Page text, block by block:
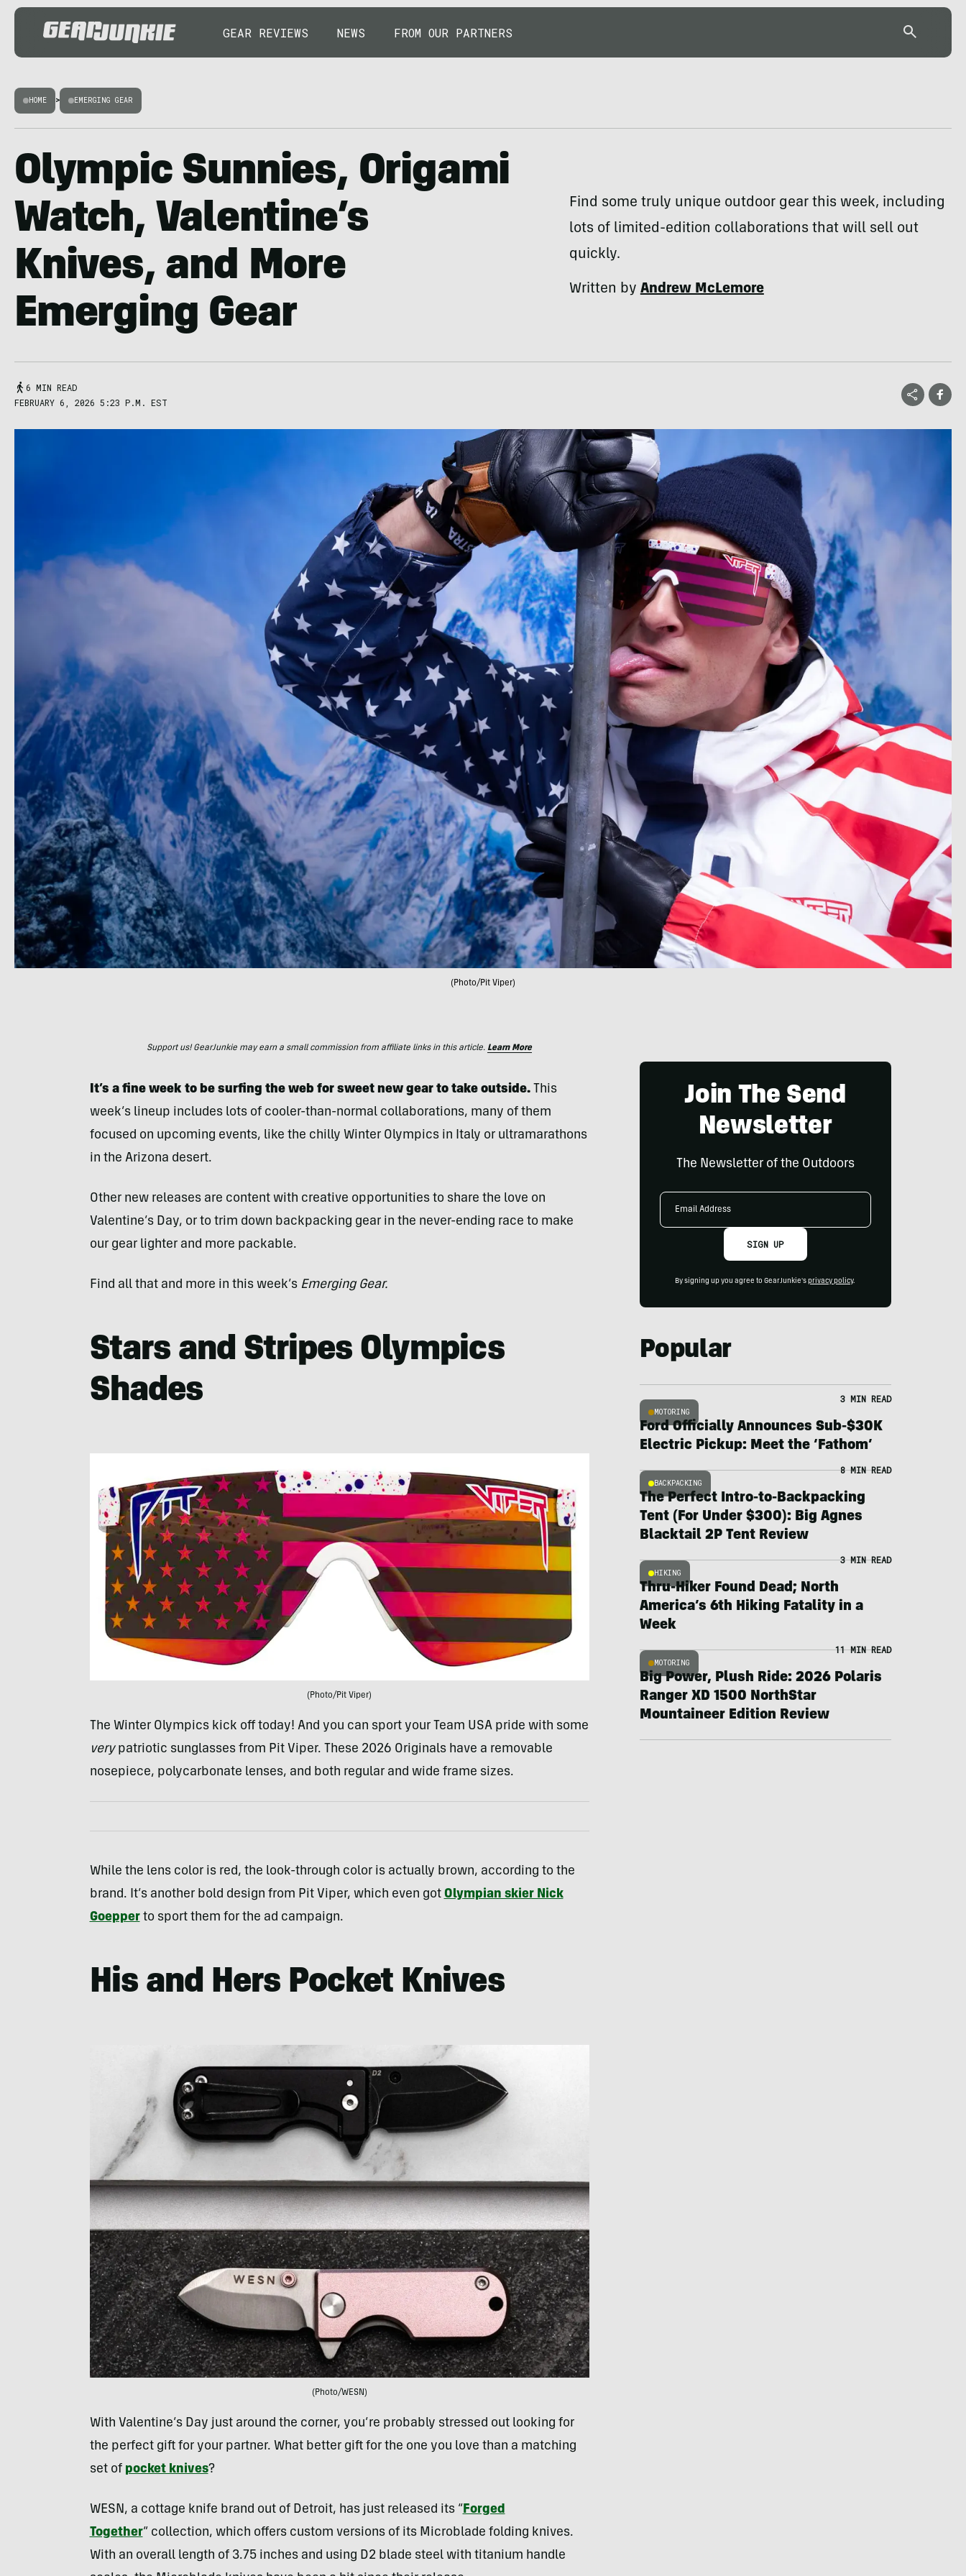
GEAR REVIEWS NEWS FROM OUR PARTNERS
HOME > EMERGING GEAR
Olympic Sunnies, Origami
Watch, Valentine’s
Knives, and More
Emerging Gear
Find some truly unique outdoor gear this week, including
lots of limited-edition collaborations that will sell out
quickly.
Written byAndrew McLemore
6 MIN READ
FEBRUARY 6, 2026 5:23 P.M. EST
(Photo/Pit Viper)
Support us! GearJunkie may earn a small commission from affiliate links in this article. Learn More
It’s a fine week to be surfing the web for sweet new gear to take outside.This
week’s lineup includes lots of cooler-than-normal collaborations, many of them
focused on upcoming events, like the chilly Winter Olympics in Italy or ultramarathons
in the Arizona desert.
Other new releases are content with creative opportunities to share the love on
Valentine’s Day, or to trim down backpacking gear in the never-ending race to make
our gear lighter and more packable.
Find all that and more in this week’s Emerging Gear.
Stars and Stripes Olympics
Shades
(Photo/Pit Viper)
The Winter Olympics kick off today! And you can sport your Team USA pride with some
verypatriotic sunglasses from Pit Viper. These 2026 Originals have a removable
nosepiece, polycarbonate lenses, and both regular and wide frame sizes.
While the lens color is red, the look-through color is actually brown, according to the
brand. It’s another bold design from Pit Viper, which even got Olympian skier Nick
Goepperto sport them for the ad campaign.
His and Hers Pocket Knives
(Photo/WESN)
With Valentine’s Day just around the corner, you’re probably stressed out looking for
the perfect gift for your partner. What better gift for the one you love than a matching
set of pocket knives?
WESN, a cottage knife brand out of Detroit, has just released its “Forged
Together” collection, which offers custom versions of its Microblade folding knives.
With an overall length of 3.75 inches and using D2 blade steel with titanium handle
Join The Send
Newsletter
The Newsletter of the Outdoors
Email
SIGN UP
By signing up you agree to GearJunkie's privacy policy.
Popular
MOTORING
3 MIN READ
Ford Officially Announces Sub-$30K
Electric Pickup: Meet the ‘Fathom’
BACKPACKING
8 MIN READ
The Perfect Intro-to-Backpacking
Tent (For Under $300): Big Agnes
Blacktail 2P Tent Review
HIKING
3 MIN READ
Thru-Hiker Found Dead; North
America’s 6th Hiking Fatality in a
Week
MOTORING
11 MIN READ
Big Power, Plush Ride: 2026 Polaris
Ranger XD 1500 NorthStar
Mountaineer Edition Review